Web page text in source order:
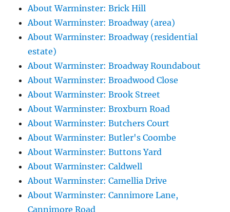
About Warminster: Brick Hill
About Warminster: Broadway (area)
About Warminster: Broadway (residential
estate)
About Warminster: Broadway Roundabout
About Warminster: Broadwood Close
About Warminster: Brook Street
About Warminster: Broxburn Road
About Warminster: Butchers Court
About Warminster: Butler's Coombe
About Warminster: Buttons Yard
About Warminster: Caldwell
About Warminster: Camellia Drive
About Warminster: Cannimore Lane,
Cannimore Road